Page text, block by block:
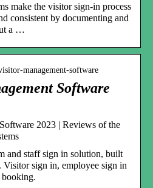
make the visitor sign-in process
consistent by documenting and
a …
management-software
Software
2023 | Reviews of the
and staff sign in solution, built
sign in, employee sign in
booking.